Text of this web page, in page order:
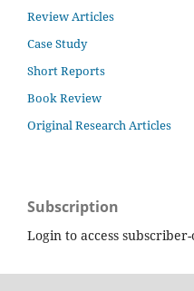
Review Articles
Case Study
Short Reports
Book Review
Original Research Articles
Subscription
Login to access